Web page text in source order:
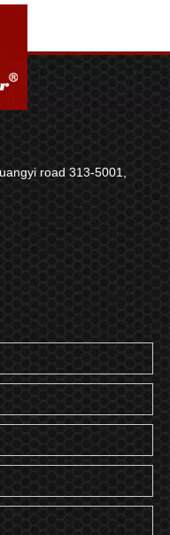
road 313-5001,